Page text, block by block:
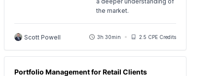
the market.
Scott Powell 3h 30min 2.5 CPE Credits
Portfolio Management for Retail Clients